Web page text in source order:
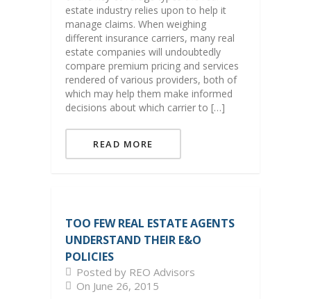
estate industry relies upon to help it
manage claims. When weighing
different insurance carriers, many real
estate companies will undoubtedly
compare premium pricing and services
rendered of various providers, both of
which may help them make informed
decisions about which carrier to […]
READ MORE
TOO FEW REAL ESTATE AGENTS
UNDERSTAND THEIR E&O
POLICIES
Posted by REO Advisors
On June 26, 2015